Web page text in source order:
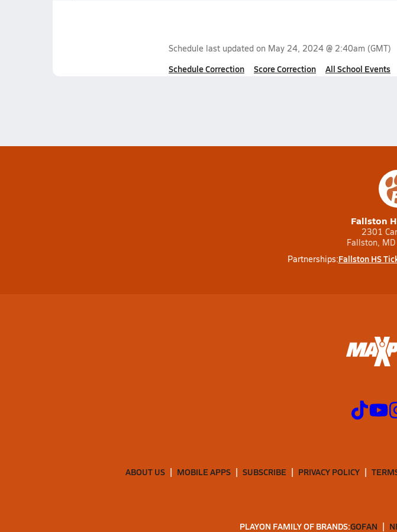
Schedule last updated on May 24, 2024 @ 2:40am (GMT)
Schedule Correction Score Correction All School Events
Fallston
2301
Fallston,
Partnerships:Fallston HS
ABOUT US MOBILE APPS SUBSCRIBE PRIVACY POLICY
PLAYON FAMILY OF BRANDS:GOFAN